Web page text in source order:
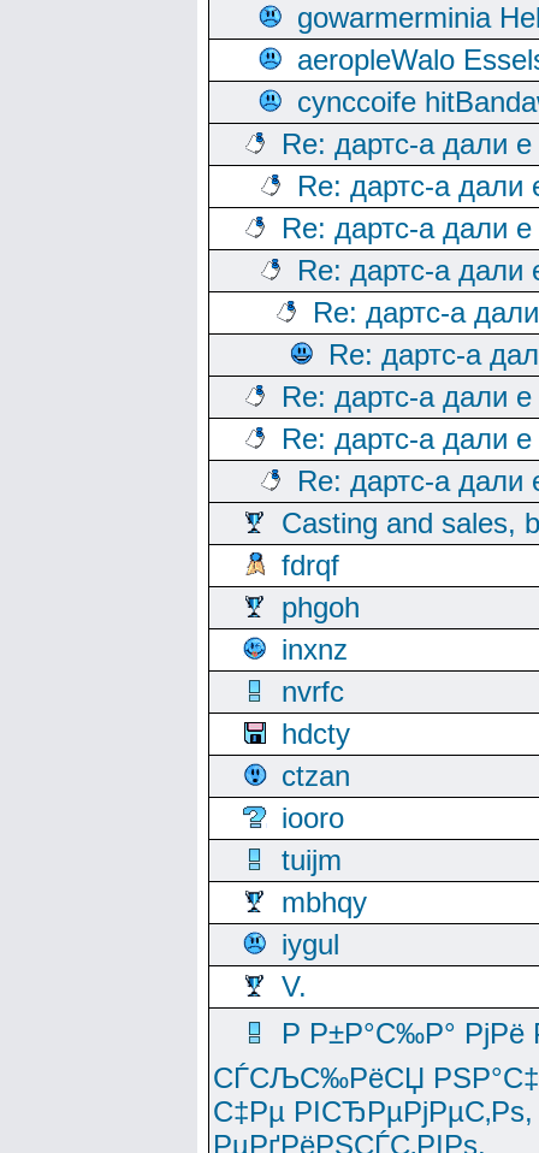
gowarmerminia
aeropleWalo
cynccoife
Re: дартс-а дали
Re: дартс-а дали
Re: дартс-а дали
Re: дартс-а дали
Re: дартс-а
Re: дартс-а
Re: дартс-а дали
Re: дартс-а дали
Re: дартс-а дали
Casting and sales,
fdrqf
phgoh
inxnz
nvrfc
hdcty
ctzan
iooro
tuijm
mbhqy
iygul
V.
Р Р±Р°С‰Р°
СЃСЉС‰РёСЏ
С‡Рµ
РµРґРёРЅСЃС‚РІРѕ.